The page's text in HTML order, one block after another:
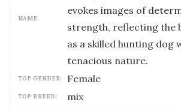
NAME:
evokes images of
strength, reflecting the
as a skilled hunting dog
tenacious nature.
TOP GENDER: female
TOP BREED: mix